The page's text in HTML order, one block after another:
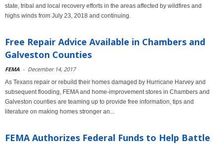
state, tribal and local recovery efforts in the areas affected by wildfires and
highs winds from July 23, 2018 and continuing.
Free Repair Advice Available in Chambers and
Galveston Counties
FEMA - December 14, 2017
As Texans repair or rebuild their homes damaged by Hurricane Harvey and
subsequent flooding, FEMA and home-improvement stores in Chambers and
Galveston counties are teaming up to provide free information, tips and
literature on making homes stronger an...
FEMA Authorizes Federal Funds to Help Battle